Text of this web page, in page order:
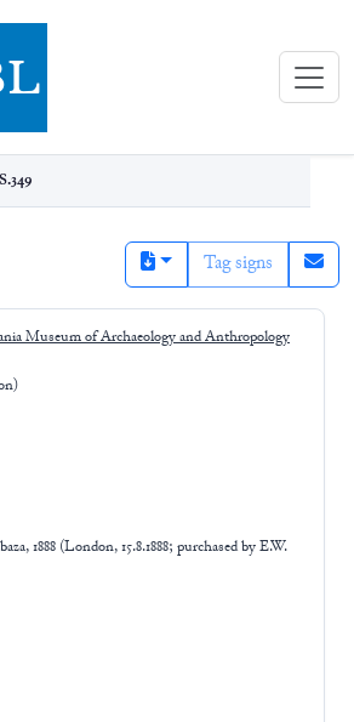
Library (eBL)
Tag signs
Museum of Archaeology and Anthropology
1888 (London, 15.8.1888; purchased by E.W.